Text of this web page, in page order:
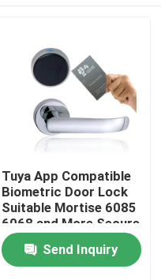
Tuya App Compatible
Biometric Door Lock
Suitable Mortise 6085
6068 and More Secure
Access Control
System for
Commercial Buildings
Send Inquiry